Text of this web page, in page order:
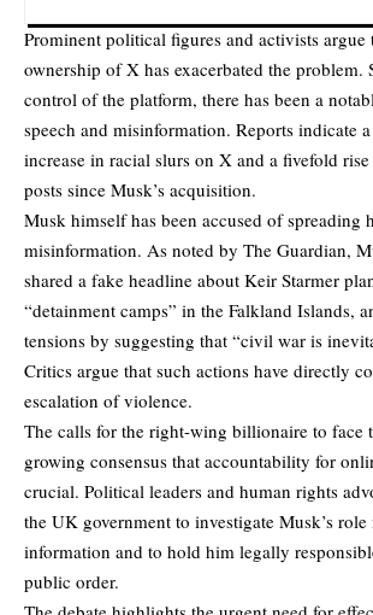
Prominent political figures and activists argue
ownership of X has exacerbated the problem.
control of the platform, there has been a
speech and misinformation. Reports indicate
increase in racial slurs on X and a fivefold
posts since Musk’s acquisition.
Musk himself has been accused of spreading
misinformation. As noted by The Guardian,
shared a fake headline about Keir Starmer
“detainment camps” in the Falkland Islands,
tensions by suggesting that “civil war is
Critics argue that such actions have directly
escalation of violence.
The calls for the right-wing billionaire to face
growing consensus that accountability for
crucial. Political leaders and human rights
the UK government to investigate Musk’s
information and to hold him legally
public order.